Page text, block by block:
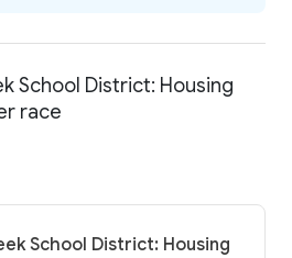
School District: Housing
race
School District: Housing